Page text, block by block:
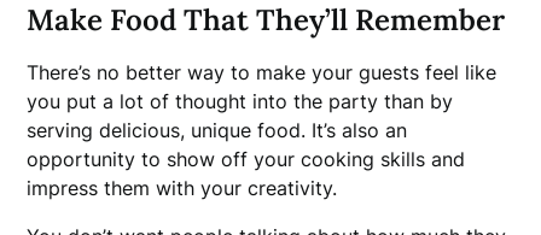
Make Food That They’ll Remember
There’s no better way to make your guests feel like
you put a lot of thought into the party than by
serving delicious, unique food. It’s also an
opportunity to show off your cooking skills and
impress them with your creativity.